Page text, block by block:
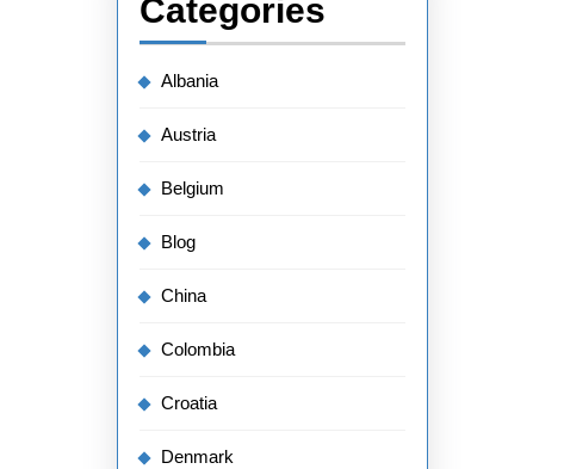
Categories
Albania
Austria
Belgium
Blog
China
Colombia
Croatia
Denmark